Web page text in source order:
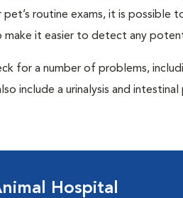
routine exams, it is possible
make it easier to detect any
for a number of problems,
include a urinalysis and
Hospital